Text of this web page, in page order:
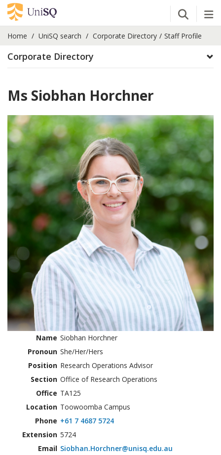
Open
Home UniSQ search Corporate Directory Staff Profile
Corporate Directory
Ms Siobhan Horchner
Name Siobhan Horchner
Pronoun She/Her/Hers
Position Research Operations Advisor
Section Office of Research Operations
Office TA125
Location Toowoomba Campus
Phone +61 7 4687 5724
Extension 5724
Email Siobhan.Horchner@unisq.edu.au